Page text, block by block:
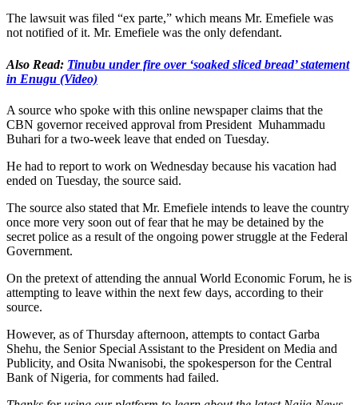
The lawsuit was filed “ex parte,” which means Mr. Emefiele was
not notified of it. Mr. Emefiele was the only defendant.
Also Read: Tinubu under fire over ‘soaked sliced bread’ statement
in Enugu (Video)
A source who spoke with this online newspaper claims that the
CBN governor received approval from President Muhammadu
Buhari for a two-week leave that ended on Tuesday.
He had to report to work on Wednesday because his vacation had
ended on Tuesday, the source said.
The source also stated that Mr. Emefiele intends to leave the country
once more very soon out of fear that he may be detained by the
secret police as a result of the ongoing power struggle at the Federal
Government.
On the pretext of attending the annual World Economic Forum, he is
attempting to leave within the next few days, according to their
source.
However, as of Thursday afternoon, attempts to contact Garba
Shehu, the Senior Special Assistant to the President on Media and
Publicity, and Osita Nwanisobi, the spokesperson for the Central
Bank of Nigeria, for comments had failed.